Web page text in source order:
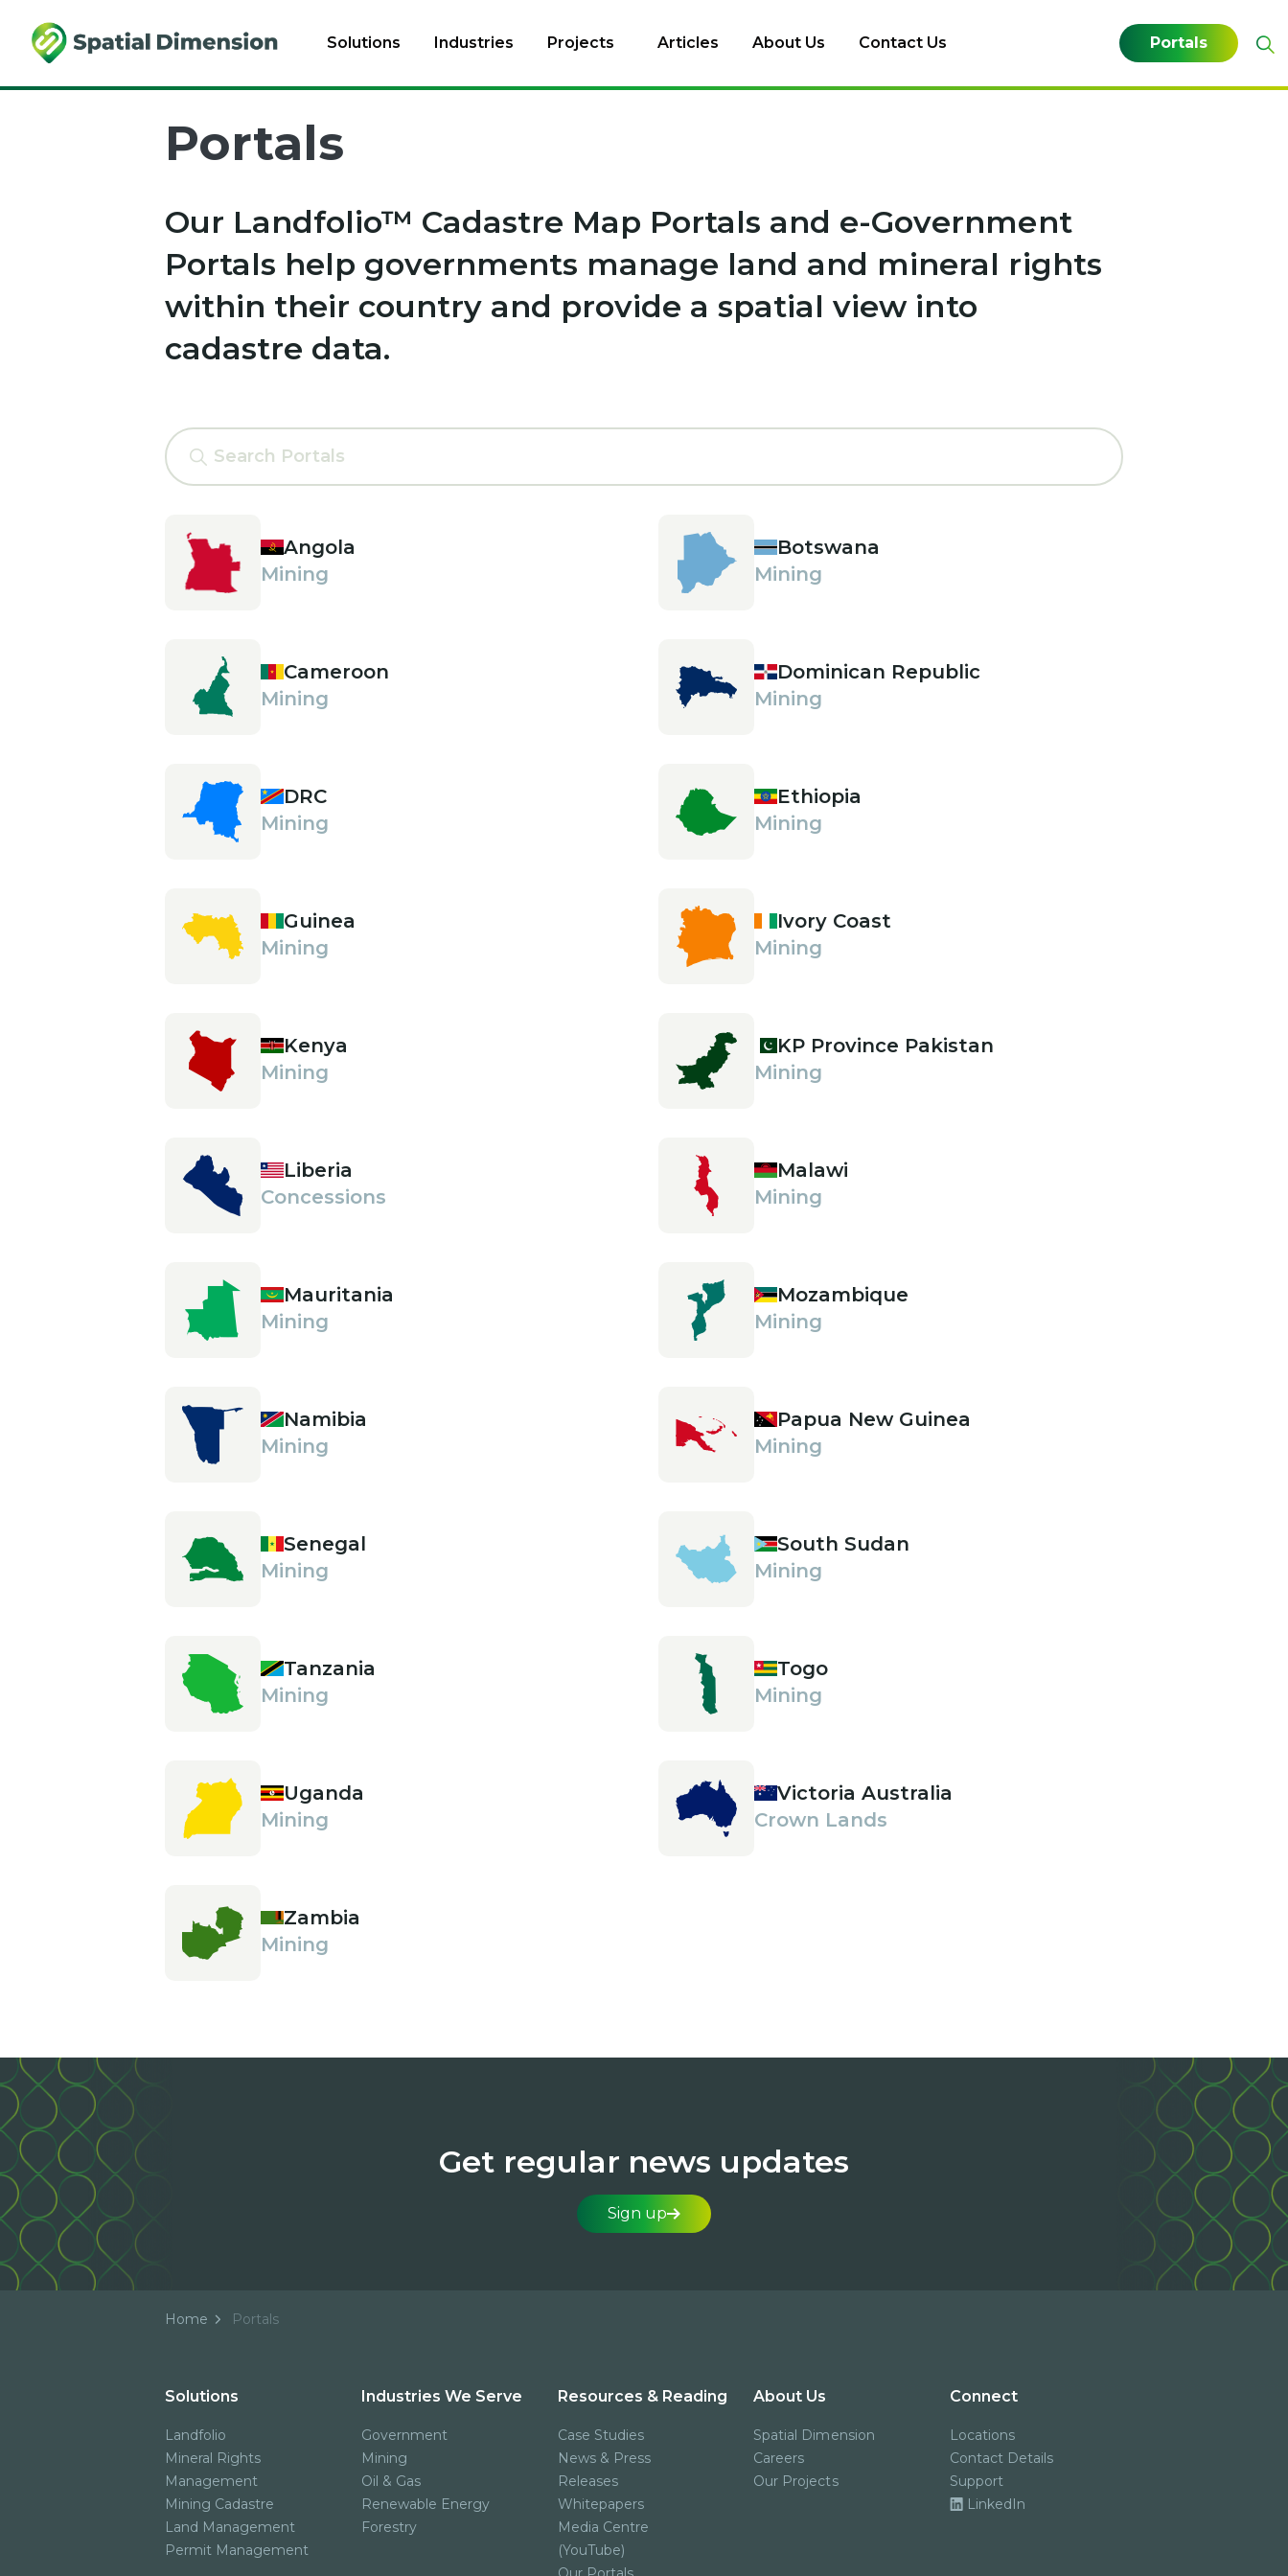
Solutions Industries Projects Articles About Us Contact Us Portals
Portals
Our Landfolio™ Cadastre Map Portals and e-Government
Portals help governments manage land and mineral rights
within their country and provide a spatial view into
cadastre data.
Angola
Mining
Botswana
Mining
Cameroon
Mining
Dominican Republic
Mining
DRC
Mining
Ethiopia
Mining
Guinea
Mining
Ivory Coast
Mining
Kenya
Mining
KP Province Pakistan
Mining
Liberia
Concessions
Malawi
Mining
Mauritania
Mining
Mozambique
Mining
Namibia
Mining
Papua New Guinea
Mining
Senegal
Mining
South Sudan
Mining
Tanzania
Mining
Togo
Mining
Uganda
Mining
Victoria Australia
Crown Lands
Zambia
Mining
Get regular news updates
Sign up
Home Portals
Solutions
Landfolio
Mineral Rights
Management
Mining Cadastre
Land Management
Permit Management
Industries We Serve
Government
Mining
Oil & Gas
Renewable Energy
Forestry
Resources & Reading
Case Studies
News & Press
Releases
Whitepapers
Media Centre
(YouTube)
About Us
Spatial Dimension
Careers
Our Projects
Connect
Locations
Contact Details
Support
LinkedIn